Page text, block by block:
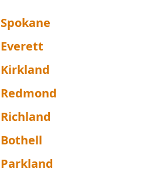
Spokane
Everett
Kirkland
Redmond
Richland
Bothell
Parkland